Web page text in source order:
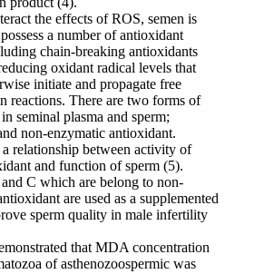
the effects of ROS, semen is
a number of antioxidant
chain-breaking antioxidants
oxidant radical levels that
initiate and propagate free
reactions. There are two forms of
seminal plasma and sperm;
non-enzymatic antioxidant.
relationship between activity of
and function of sperm (5).
C which are belong to non-
are used as a supplemented
sperm quality in male infertility
that MDA concentration
of asthenozoospermic was